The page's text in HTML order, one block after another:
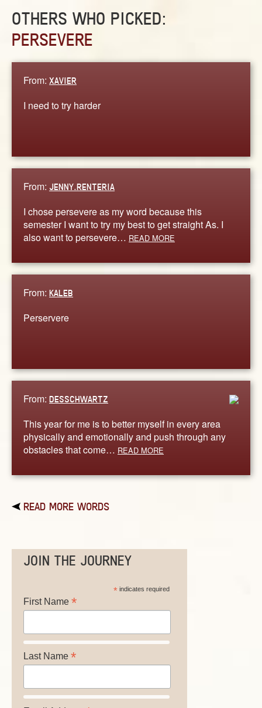
OTHERS WHO PICKED:
PERSEVERE
From: XAVIER
I need to try harder
From: JENNY.RENTERIA
I chose persevere as my word because this
semester I want to try my best to get straight As. I
also want to persevere… READ MORE
From: KALEB
Perservere
From: DESSCHWARTZ
This year for me is to better myself in every area
physically and emotionally and push through any
obstacles that come… READ MORE
READ MORE WORDS
JOIN THE JOURNEY
*indicates required
First Name *
Last Name *